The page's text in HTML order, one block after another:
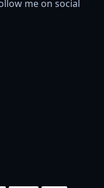
me on social